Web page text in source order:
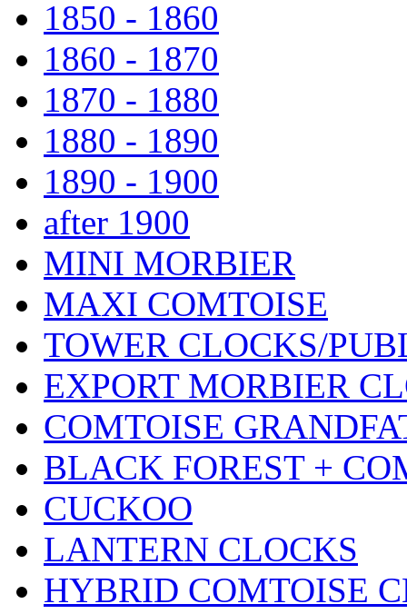
1850 - 1860
1860 - 1870
1870 - 1880
1880 - 1890
1890 - 1900
after 1900
MINI MORBIER
MAXI COMTOISE
TOWER CLOCKS/
EXPORT MORBIER
COMTOISE
BLACK FOREST +
CUCKOO
LANTERN CLOCKS
HYBRID COMTOISE